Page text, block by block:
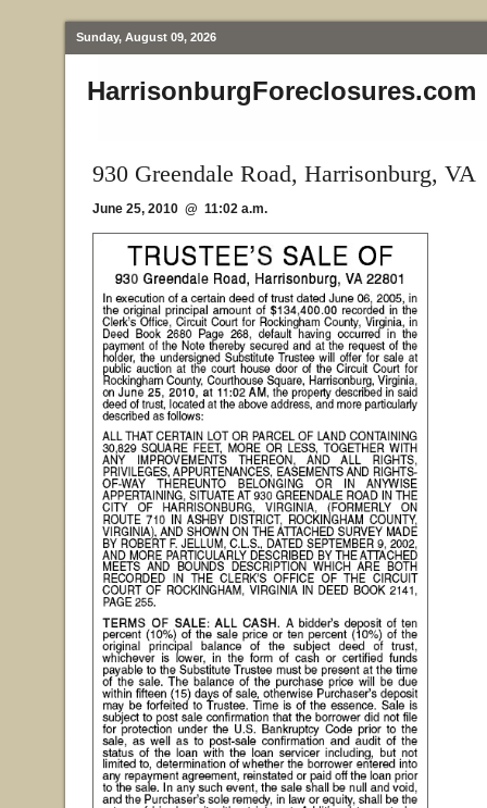
Sunday, August 09, 2026
HarrisonburgForeclosures.com
930 Greendale Road, Harrisonburg, VA
June 25, 2010 @ 11:02 a.m.